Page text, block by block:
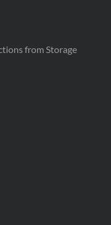
from Storage